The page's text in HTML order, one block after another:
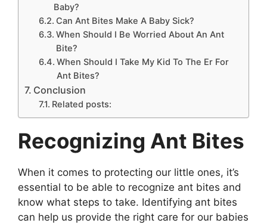
Baby?
Can Ant Bites Make A Baby Sick?
When Should I Be Worried About An Ant
Bite?
When Should I Take My Kid To The Er For
Ant Bites?
Conclusion
Related posts:
Recognizing Ant Bites
When it comes to protecting our little ones, it’s
essential to be able to recognize ant bites and
know what steps to take. Identifying ant bites
can help us provide the right care for our babies